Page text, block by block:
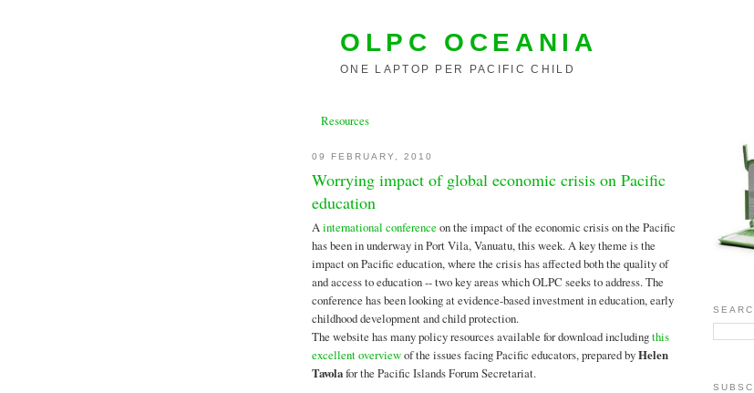
OLPC OCEANIA
ONE LAPTOP PER PACIFIC CHILD
Resources
09 FEBRUARY, 2010
Worrying impact of global economic crisis on Pacific
education
A international conferenceon the impact of the economic crisis on the Pacific
has been in underway in Port Vila, Vanuatu, this week. A key theme is the
impact on Pacific education, where the crisis has affected both the quality of
and access to education -- two key areas which OLPC seeks to address. The
conference has been looking at evidence-based investment in education, early
childhood development and child protection.
The website has many policy resources available for download includingthis
excellent overviewof the issues facing Pacific educators, prepared byHelen
Tavolafor the Pacific Islands Forum Secretariat.